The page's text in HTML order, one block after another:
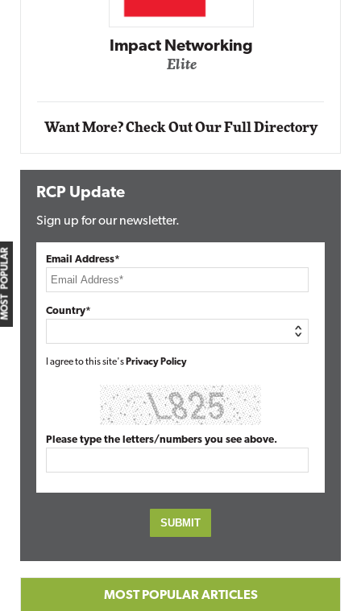
MOST POPULAR
Impact Networking
Elite
Want More? Check Out Our Full Directory
RCP Update
Sign up for our newsletter.
Email Address*
Country*
I agree to this site's Privacy Policy
Please type the letters/numbers you see above.
MOST POPULAR ARTICLES